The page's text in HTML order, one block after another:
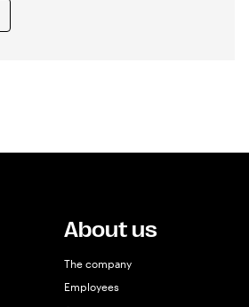
About us
The company
Employees